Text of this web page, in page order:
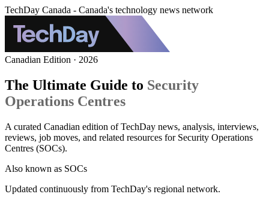
TechDay Canada - Canada's technology news network
Canadian Edition · 2026
The Ultimate Guide to Security
Operations Centres
A curated Canadian edition of TechDay news, analysis, interviews,
reviews, job moves, and related resources for Security Operations
Centres (SOCs).
Also known as SOCs
Updated continuously from TechDay's regional network.